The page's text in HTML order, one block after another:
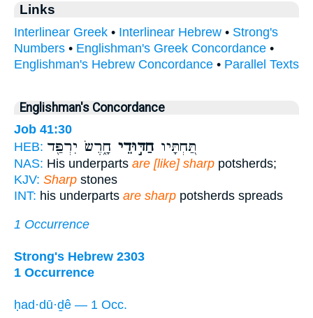
Links
Interlinear Greek • Interlinear Hebrew • Strong's
Numbers • Englishman's Greek Concordance •
Englishman's Hebrew Concordance • Parallel Texts
Englishman's Concordance
Job 41:30
HEB:
תַּ֭חְתָּיו חַדּ֣וּדֵי חָ֑רֶשׂ יִרְפַּ֖ד
NAS: His underparts are [like] sharp potsherds;
KJV: Sharp stones
INT: his underparts are sharp potsherds spreads
1 Occurrence
Strong's Hebrew 2303
1 Occurrence
ḥad·dū·ḏê — 1 Occ.